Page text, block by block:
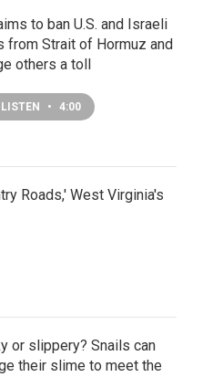
to ban U.S. and Israeli
from Strait of Hormuz and
others a toll
LISTEN • 4:00
Roads,' West Virginia's
or slippery? Snails can
their slime to meet the